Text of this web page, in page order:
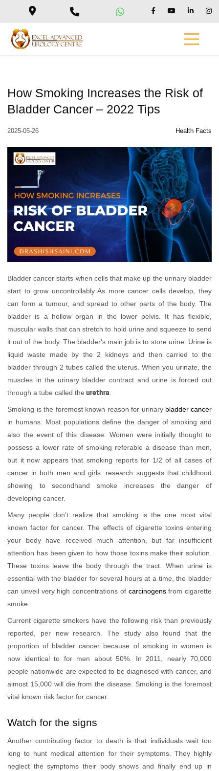
How Smoking Increases the Risk of
Bladder Cancer – 2022 Tips
2025-05-26 Health Facts
Bladder cancer starts when cells that make up the urinary bladder
start to grow uncontrollably As more cancer cells develop, they
can form a tumour, and spread to other parts of the body. The
bladder is a hollow organ in the lower pelvis. It has flexible,
muscular walls that can stretch to hold urine and squeeze to send
it out of the body. The bladder's main job is to store urine. Urine is
liquid waste made by the 2 kidneys and then carried to the
bladder through 2 tubes called the uterus. When you urinate, the
muscles in the urinary bladder contract and urine is forced out
through a tube called the urethra.
Smoking is the foremost known reason for urinary bladder cancer
in humans. Most populations define the danger of smoking and
also the event of this disease. Women were initially thought to
possess a lower rate of smoking referable a disease than men,
but it now appears that smoking reports for 1/2 of all cases of
cancer in both men and girls. research suggests that childhood
showing to secondhand smoke increases the danger of
developing cancer.
Many people don’t realize that smoking is the one most vital
known factor for cancer. The effects of cigarette toxins entering
your body have received much attention, but far insufficient
attention has been given to how those toxins make their solution.
These toxins leave the body through the tract. When urine is
essential with the bladder for several hours at a time, the bladder
can unveil very high concentrations of carcinogensfrom cigarette
smoke.
Current cigarette smokers have the following risk than previously
reported, per new research. The study also found that the
proportion of bladder cancer because of smoking in women is
now identical to for men about 50%. In 2011, nearly 70,000
people nationwide are expected to be diagnosed with cancer, and
almost 15,000 will die from the disease. Smoking is the foremost
vital known risk factor for cancer.
Watch for the signs
Another contributing factor to death is that individuals wait too
long to hunt medical attention for their symptoms. They highly
neglect the symptoms their body shows and finally end up in